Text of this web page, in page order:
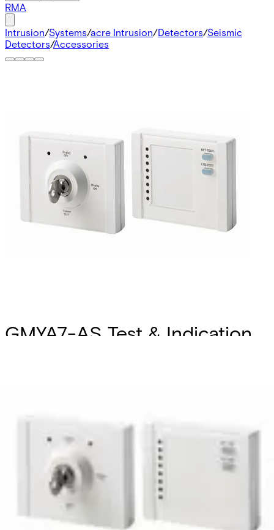
RMA
Intrusion/Systems/acre Intrusion/Detectors/Seismic
Detectors/Accessories
GMYA7-AS Test & Indication
The GMYA7-AS remote test system consists of a key
module and a single indicator module. It enables daily
routine function tests to be conducted on up to 8 seismic
detectors independent of an intruder alarm system. The
GMYA-AS can only be used with the seismic detector
GM775 and in combination with the GMXS1. The
identification of alarms and test function independent of
an alarm panel is mainly required and used for VdS
approved seismic detector systems.